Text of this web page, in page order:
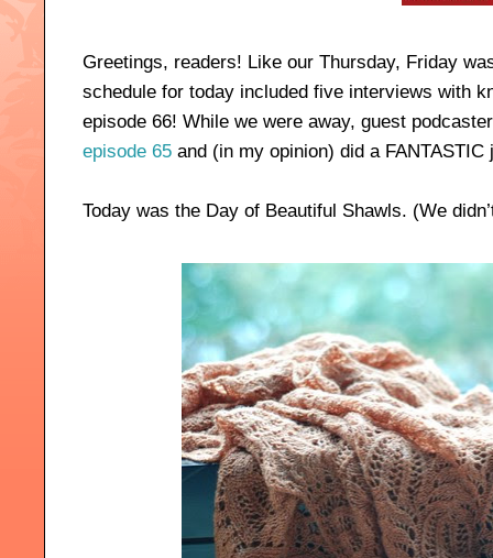
Greetings, readers! Like our Thursday, Friday
schedule for today included five interviews with
episode 66! While we were away, guest
episode 65 and (in my opinion) did a
Today was the Day of Beautiful Shawls. (We